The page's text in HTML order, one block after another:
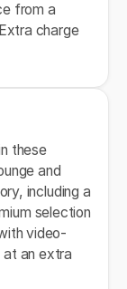
from a
charge
these
and
including a
selection
video-
at an extra